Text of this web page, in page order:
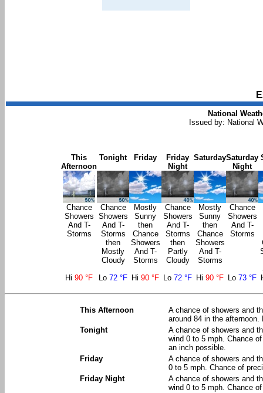
National
Issued by: National
This
Afternoon
Chance
Showers
And T-
Storms
Tonight
Chance
Showers
And T-
Storms
then
Mostly
Cloudy
Friday
Mostly
Sunny
then
Chance
Showers
And T-
Storms
Friday
Night
Chance
Showers
And T-
Storms
then
Partly
Cloudy
Saturday
Mostly
Sunny
then
Chance
Showers
And T-
Storms
Saturday
Night
Chance
Showers
And T-
Storms
Hi 90 °F Lo 72 °F Hi 90 °F Lo 72 °F Hi 90 °F Lo 73 °F
This Afternoon
A chance of showers and
around 84 in the
Tonight
A chance of showers and
wind 0 to 5 mph. Chance
an inch possible.
Friday
A chance of showers and
0 to 5 mph. Chance of
Friday Night
A chance of showers and
wind 0 to 5 mph. Chance